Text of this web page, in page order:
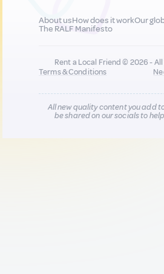
About usHow does it workOur
The RALF Manifesto
Rent a Local Friend © 2026 -
Terms & Conditions
All new quality content you add
be shared on our socials to